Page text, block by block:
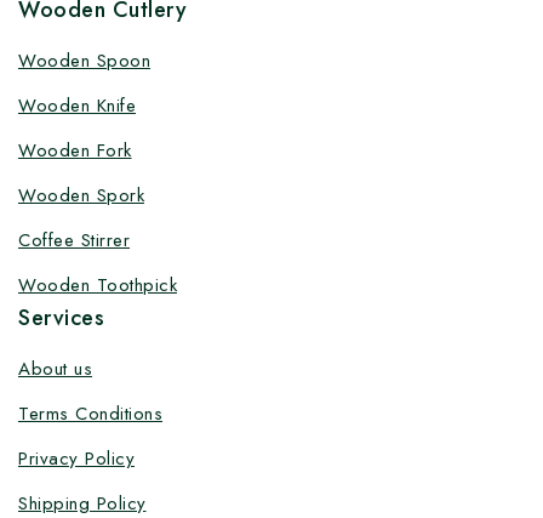
Wooden Cutlery
Wooden Spoon
Wooden Knife
Wooden Fork
Wooden Spork
Coffee Stirrer
Wooden Toothpick
Services
About us
Terms Conditions
Privacy Policy
Shipping Policy